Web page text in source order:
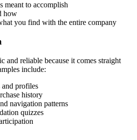
meant to accomplish
how
you find with the entire company
and reliable because it comes straight
include:
and profiles
history
navigation patterns
quizzes